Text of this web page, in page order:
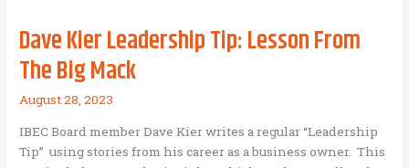
Dave Kier Leadership Tip: Lesson From
The Big Mack
August 28, 2023
IBEC Board member Dave Kier writes a regular “Leadership
Tip” using stories from his career as a business owner. This